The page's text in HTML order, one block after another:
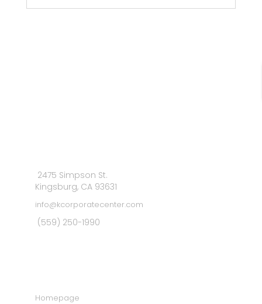
2475 Simpson St.
Kingsburg, CA 93631
info@kcorporatecenter.com
(559) 250-1990
Homepage